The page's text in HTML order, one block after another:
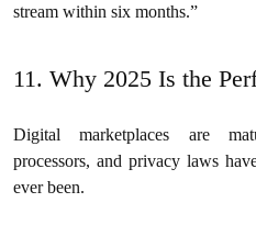
stream within six months.”
11. Why 2025 Is the
Digital marketplaces are
processors, and privacy laws
ever been.